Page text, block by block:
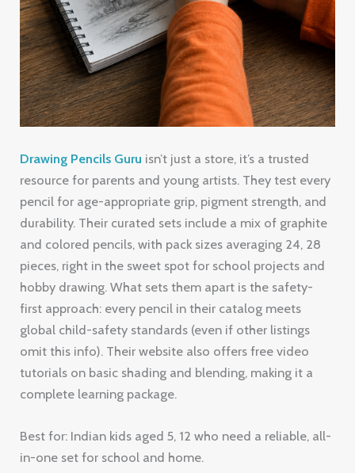
Drawing Pencils Guru isn’t just a store, it’s a trusted
resource for parents and young artists. They test every
pencil for age-appropriate grip, pigment strength, and
durability. Their curated sets include a mix of graphite
and colored pencils, with pack sizes averaging 24, 28
pieces, right in the sweet spot for school projects and
hobby drawing. What sets them apart is the safety-
first approach: every pencil in their catalog meets
global child-safety standards (even if other listings
omit this info). Their website also offers free video
tutorials on basic shading and blending, making it a
complete learning package.
Best for: Indian kids aged 5, 12 who need a reliable, all-
in-one set for school and home.